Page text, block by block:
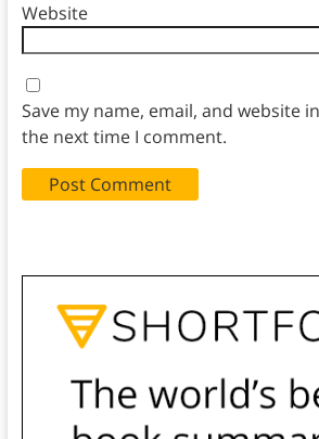
Website
Save my name, email, and website
the next time I comment.